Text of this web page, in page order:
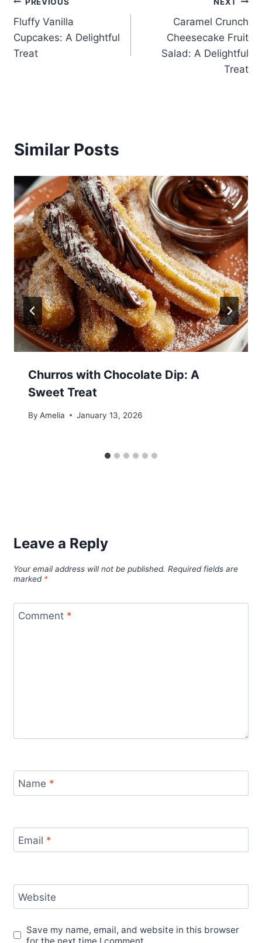
Post
navigation
Fluffy Vanilla
Cupcakes: A Delightful
Treat
Caramel Crunch
Cheesecake Fruit
Salad: A Delightful
Treat
Similar Posts
Churros with Chocolate Dip: A
Sweet Treat
By Amelia January 13, 2026
Leave a Reply
Your email address will not be published. Required fields are
marked *
Comment *
Name *
Email *
Website
Save my name, email, and website in this browser